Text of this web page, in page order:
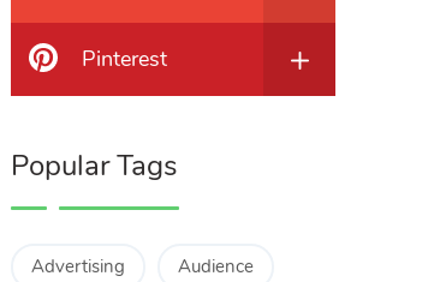
Pinterest
Popular Tags
Advertising Audience